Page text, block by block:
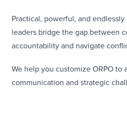
Practical, powerful, and
leaders bridge the gap between
accountability and navigate
We help you customize ORPO to
communication and strategic